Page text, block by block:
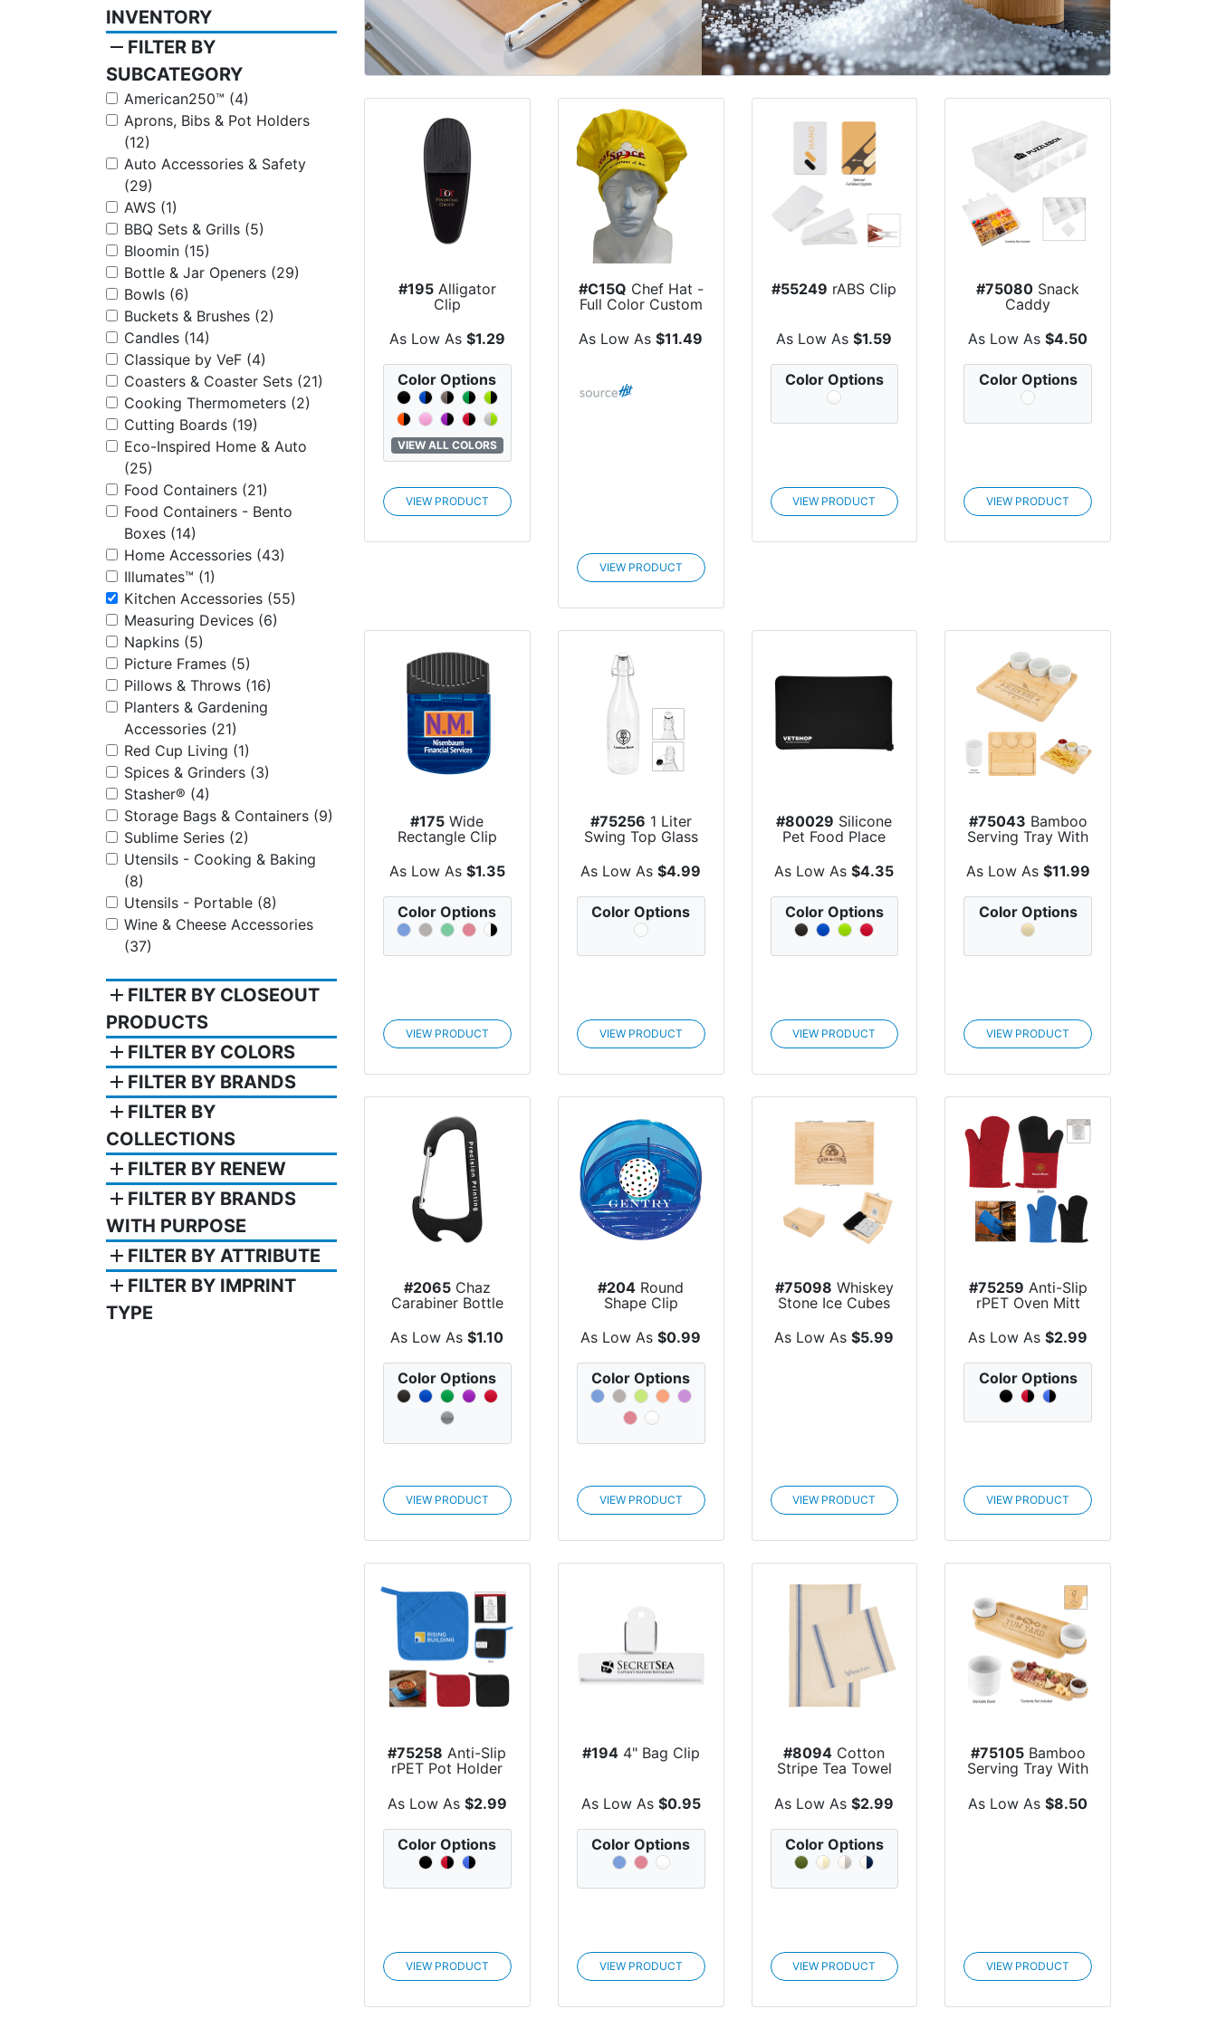
INVENTORY
remove FILTER BY
SUBCATEGORY
American250™ (4)
Aprons, Bibs & Pot Holders
(12)
Auto Accessories & Safety
(29)
AWS (1)
BBQ Sets & Grills (5)
Bloomin (15)
Bottle & Jar Openers (29)
Bowls (6)
Buckets & Brushes (2)
Candles (14)
Classique by VeF (4)
Coasters & Coaster Sets (21)
Cooking Thermometers (2)
Cutting Boards (19)
Eco-Inspired Home & Auto
(25)
Food Containers (21)
Food Containers - Bento
Boxes (14)
Home Accessories (43)
Illumates™ (1)
Kitchen Accessories (55)
Measuring Devices (6)
Napkins (5)
Picture Frames (5)
Pillows & Throws (16)
Planters & Gardening
Accessories (21)
Red Cup Living (1)
Spices & Grinders (3)
Stasher® (4)
Storage Bags & Containers (9)
Sublime Series (2)
Utensils - Cooking & Baking
(8)
Utensils - Portable (8)
Wine & Cheese Accessories
(37)
add FILTER BY CLOSEOUT
PRODUCTS
add FILTER BY COLORS
add FILTER BY BRANDS
add FILTER BY
COLLECTIONS
add FILTER BY RENEW
add FILTER BY BRANDS
WITH PURPOSE
add FILTER BY ATTRIBUTE
add FILTER BY IMPRINT
TYPE
#195Alligator
Clip
As Low As $1.29
Color Options
VIEW ALL COLORS
VIEW PRODUCT
#C15Q Chef Hat -
Full Color Custom
As Low As$11.49
VIEW PRODUCT
#55249 rABS Clip
As Low As$1.59
Color Options
VIEW PRODUCT
#75080 Snack
Caddy
As Low As$4.50
Color Options
VIEW PRODUCT
#175 Wide
Rectangle Clip
As Low As $1.35
Color Options
VIEW PRODUCT
#75256 1 Liter
Swing Top Glass
Bottle
As Low As$4.99
Color Options
VIEW PRODUCT
#80029 Silicone
Pet Food Place
As Low As$4.35
Color Options
VIEW PRODUCT
#75043 Bamboo
Serving Tray With
Ceramic Bowls
As Low As $11.99
Color Options
VIEW PRODUCT
#2065Chaz
Carabiner Bottle
As Low As$1.10
Color Options
VIEW PRODUCT
#204 Round
Shape Clip
As Low As$0.99
Color Options
VIEW PRODUCT
#75098 Whiskey
Stone Ice Cubes
As Low As$5.99
VIEW PRODUCT
#75259 Anti-Slip
rPET Oven Mitt
As Low As$2.99
Color Options
VIEW PRODUCT
#75258 Anti-Slip
rPET Pot Holder
As Low As $2.99
Color Options
VIEW PRODUCT
#1944" Bag Clip
As Low As $0.95
Color Options
VIEW PRODUCT
#8094 Cotton
Stripe Tea Towel
As Low As$2.99
Color Options
VIEW PRODUCT
#75105Bamboo
Serving Tray With
As Low As$8.50
VIEW PRODUCT